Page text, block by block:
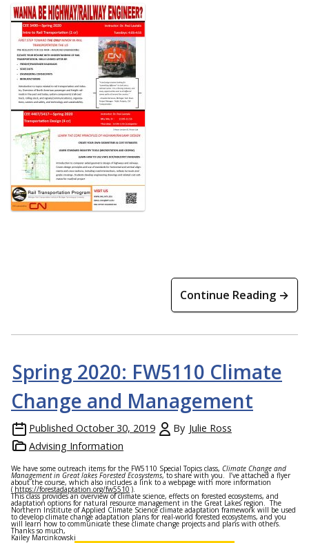
Continue Reading →
Spring 2020: FW5110 Climate
Change and Management
Published October 30, 2019 By Julie Ross
Advising Information
We have some outreach items for the FW5110 Special Topics class, Climate Change and
Management in Great lakes Forested Ecosystems, to share with you. I’ve attached a flyer
about the course, which also includes a link to a webpage with more information
( https://forestadaptation.org/fw5510 ).
This class provides an overview of climate science, effects on forested ecosystems, and
adaptation options for natural resource management in the Great Lakes region. The
Northern Institute of Applied Climate Science climate adaptation framework will be used
to develop climate change adaptation plans for real-world forested ecosystems, and you
will learn how to communicate these climate change projects and plans with others.
Thanks so much,
Kailey Marcinkowski